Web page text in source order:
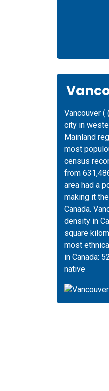
Vancouver (
city in
Mainland
most
census
from
area had a
making it
Canada.
density in
square
most
in Canada:
native